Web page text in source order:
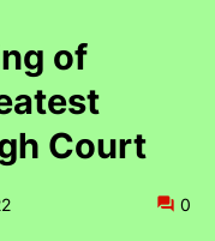
of
Court
0